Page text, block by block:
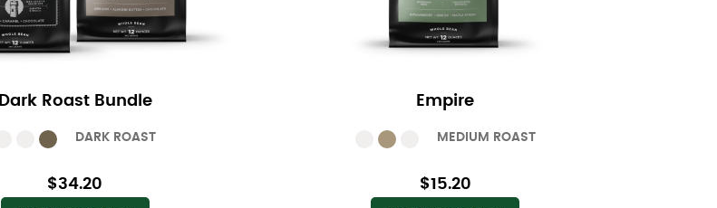
Dark Roast Bundle
DARK ROAST
$34.20
Empire
MEDIUM ROAST
$15.20